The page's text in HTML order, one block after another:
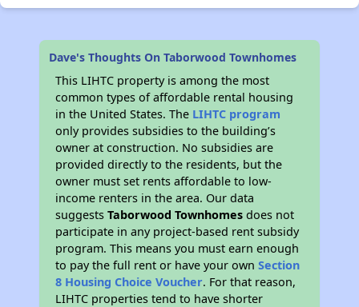
Dave's Thoughts On Taborwood Townhomes
This LIHTC property is among the most
common types of affordable rental housing
in the United States. The LIHTC program
only provides subsidies to the building’s
owner at construction. No subsidies are
provided directly to the residents, but the
owner must set rents affordable to low-
income renters in the area. Our data
suggestsTaborwood Townhomes does not
participate in any project-based rent subsidy
program. This means you must earn enough
to pay the full rent or have your ownSection
8 Housing Choice Voucher. For that reason,
LIHTC properties tend to have shorter